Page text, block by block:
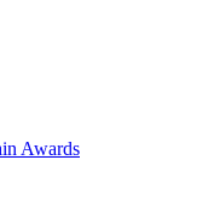
Awards